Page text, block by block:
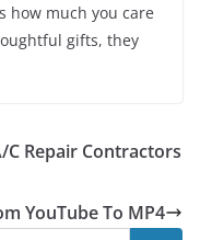
how much you care
gifts, they
C Repair Contractors
YouTube To MP4